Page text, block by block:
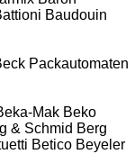
Baudouin
Packautomaten
Mak Beko
& Schmid Berg
Betico Beyeler